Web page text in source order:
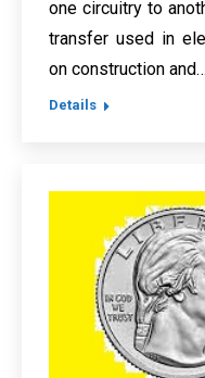
one circuitry to
transfer used in
on construction and…
Details